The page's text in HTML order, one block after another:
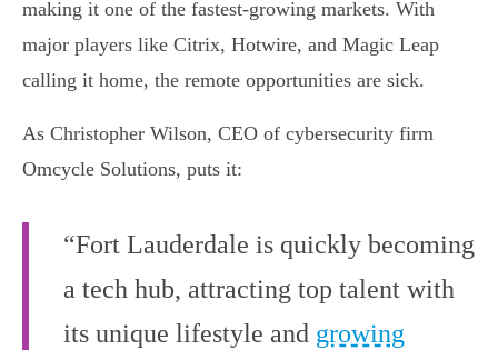
making it one of the fastest-growing markets. With
major players like Citrix, Hotwire, and Magic Leap
calling it home, the remote opportunities are sick.
As Christopher Wilson, CEO of cybersecurity firm
Omcycle Solutions, puts it:
“Fort Lauderdale is quickly becoming
a tech hub, attracting top talent with
its unique lifestyle and growing